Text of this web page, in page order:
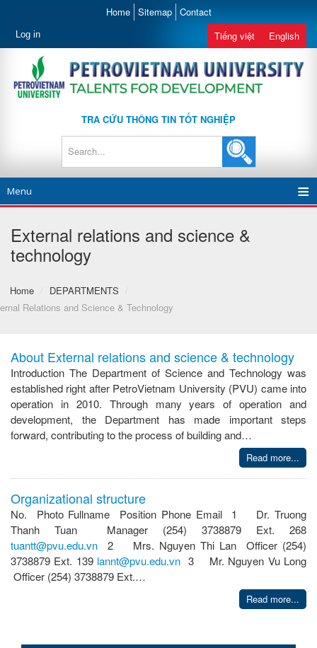
Home Sitemap Contact
Log in Tiếng việt English
TRA CỨU THÔNG TIN TỐT NGHIỆP
Menu
External relations and science &
technology
Home / DEPARTMENTS
/
Relations and Science & Technology
About External relations and science & technology
Introduction The Department of Science and Technology was
established right after PetroVietnam University (PVU) came into
operation in 2010. Through many years of operation and
development, the Department has made important steps
forward, contributing to the process of building and…
Read more...
Organizational structure
No. Photo Fullname Position Phone Email 1 Dr. Truong
Thanh Tuan Manager (254) 3738879 Ext. 268
tuantt@pvu.edu.vn 2 Mrs. Nguyen Thi Lan Officer (254)
3738879 Ext. 139 lannt@pvu.edu.vn 3 Mr. Nguyen Vu Long
Officer (254) 3738879 Ext.…
Read more...